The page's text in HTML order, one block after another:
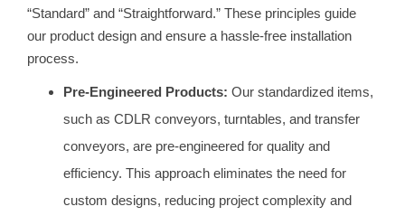
“Standard” and “Straightforward.” These principles guide
our product design and ensure a hassle-free installation
process.
Pre-Engineered Products: Our standardized items,
such as CDLR conveyors, turntables, and transfer
conveyors, are pre-engineered for quality and
efficiency. This approach eliminates the need for
custom designs, reducing project complexity and